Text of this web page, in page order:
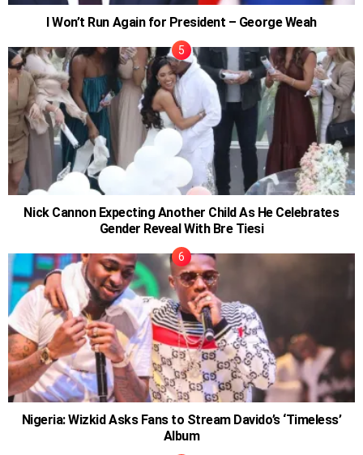
I Won’t Run Again for President – George Weah
Nick Cannon Expecting Another Child As He Celebrates
Gender Reveal With Bre Tiesi
Nigeria: Wizkid Asks Fans to Stream Davido’s ‘Timeless’
Album